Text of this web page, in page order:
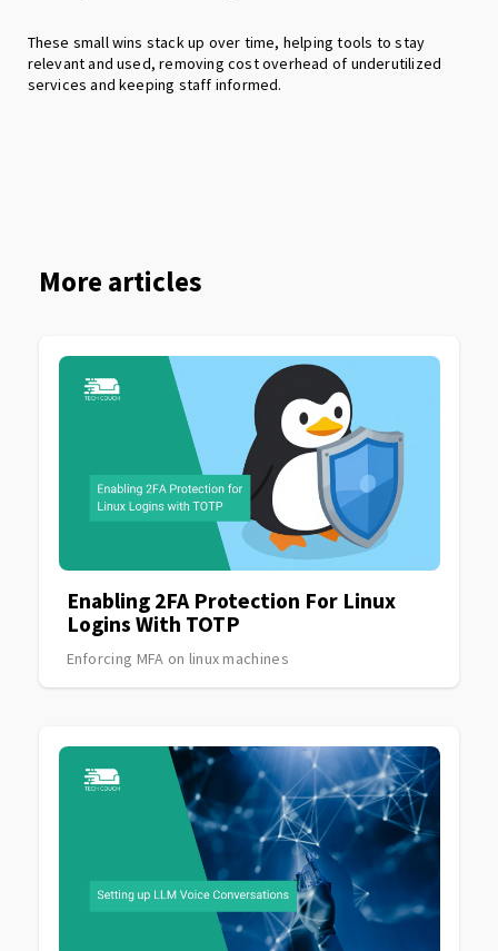
These small wins stack up over time, helping tools to stay
relevant and used, removing cost overhead of underutilized
services and keeping staff informed.
More articles
Enabling 2FA Protection For Linux
Logins With TOTP
Enforcing MFA on linux machines